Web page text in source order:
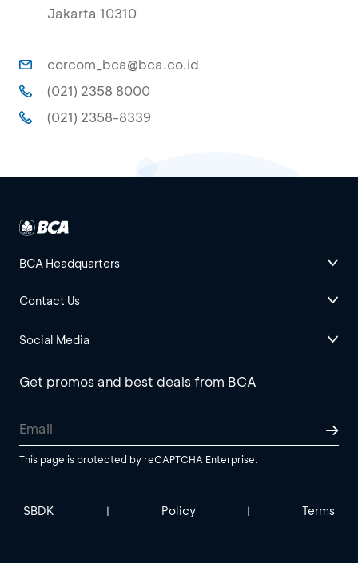
Jakarta 10310
corcom_bca@bca.co.id
(021) 2358 8000
(021) 2358-8339
BCA Headquarters
Contact Us
Social Media
Get promos and best deals from BCA
This page is protected by reCAPTCHA Enterprise.
SBDK | Policy | Terms